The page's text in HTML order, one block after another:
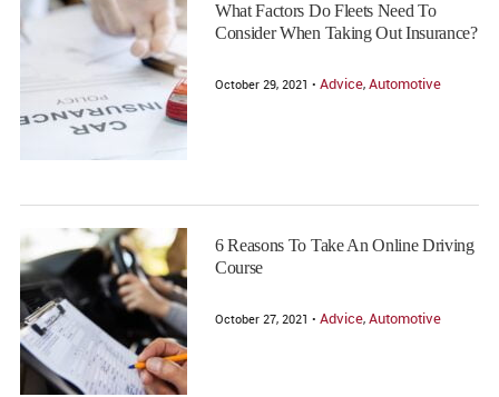
What Factors Do Fleets Need To
Consider When Taking Out Insurance?
October 29, 2021 • Advice, Automotive
6 Reasons To Take An Online Driving
Course
October 27, 2021 • Advice, Automotive